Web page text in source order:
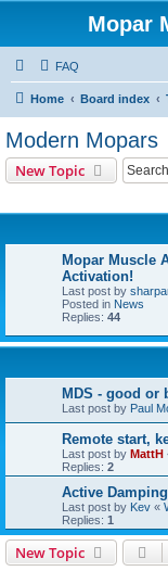
Mopar
FAQ
Home Board index
Modern Mopars
New Topic
Mopar Muscle
Activation!
Last post by
Posted in News
Replies: 44
MDS - good or
Last post by Paul
Remote start,
Last post by MattH
Replies: 2
Active
Last post by Kev «
Replies: 1
New Topic